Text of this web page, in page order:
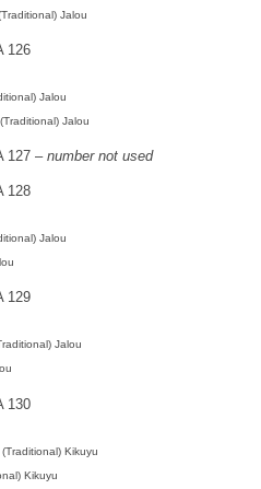
Jalou
126
Jalou
(Traditional) Jalou
127 –number not used
128
Jalou
129
Jalou
130
(Traditional) Kikuyu
Kikuyu